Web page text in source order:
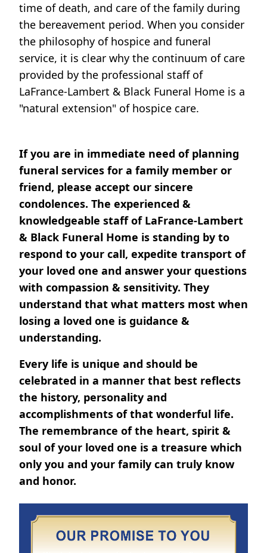
time of death, and care of the family during
the bereavement period. When you consider
the philosophy of hospice and funeral
service, it is clear why the continuum of care
provided by the professional staff of
LaFrance-Lambert & Black Funeral Home is a
"natural extension" of hospice care.
If you are in immediate need of planning
funeral services for a family member or
friend, please accept our sincere
condolences. The experienced &
knowledgeable staff of LaFrance-Lambert
& Black Funeral Home is standing by to
respond to your call, expedite transport of
your loved one and answer your questions
with compassion & sensitivity. They
understand that what matters most when
losing a loved one is guidance &
understanding.
Every life is unique and should be
celebrated in a manner that best reflects
the history, personality and
accomplishments of that wonderful life.
The remembrance of the heart, spirit &
soul of your loved one is a treasure which
only you and your family can truly know
and honor.